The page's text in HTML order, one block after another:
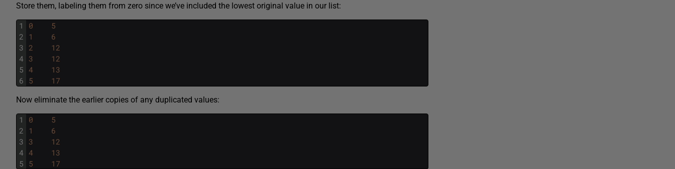
Store them, labeling them from zero since we’ve included the lowest original value in our list:
1
2
3
4
5
6
0
5
1
6
2
12
3
12
4
13
5
17
Now eliminate the earlier copies of any duplicated values:
1
2
3
4
5
0
5
1
6
3
12
4
13
5
17